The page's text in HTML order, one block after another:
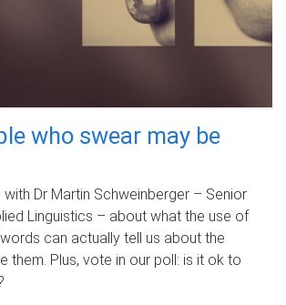
who swear may be
Dr Martin Schweinberger – Senior
Linguistics – about what the use of
can actually tell us about the
them. Plus, vote in our poll: is it ok to